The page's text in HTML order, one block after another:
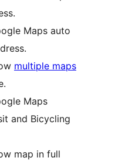
Maps auto
multiple maps
Maps
and Bicycling
map in full